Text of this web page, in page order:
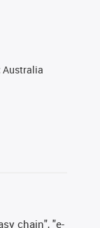
Australia
chain", "e-